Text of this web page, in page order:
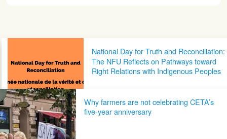
Post navigationNational Day for Truth and Reconciliation:
The NFU Reflects on Pathways toward
Right Relations with Indigenous Peoples
Why farmers are not celebrating CETA’s
five-year anniversary